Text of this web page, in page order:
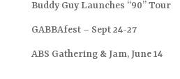
Buddy Guy Launches “90” Tour
GABBAfest – Sept 24-27
ABS Gathering & Jam, June 14